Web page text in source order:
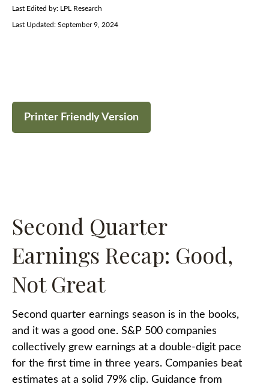
Last Edited by: LPL Research
Last Updated: September 9, 2024
Printer Friendly Version
Second Quarter
Earnings Recap: Good,
Not Great
Second quarter earnings season is in the books,
and it was a good one. S&P 500 companies
collectively grew earnings at a double-digit pace
for the first time in three years. Companies beat
estimates at a solid 79% clip. Guidance from